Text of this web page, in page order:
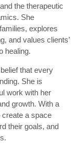
the therapeutic
She
explores
and values clients’
healing.
that every
She is
work with her
growth. With a
a space
their goals, and